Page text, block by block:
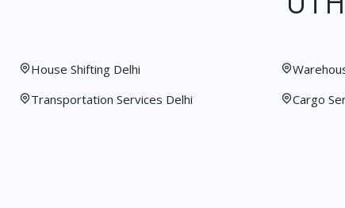
House Shifting Delhi
Transportation Services Delhi
Cargo